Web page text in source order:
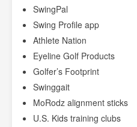
SwingPal
Swing Profile app
Athlete Nation
Eyeline Golf Products
Golfer’s Footprint
Swinggait
MoRodz alignment sticks
U.S. Kids training clubs